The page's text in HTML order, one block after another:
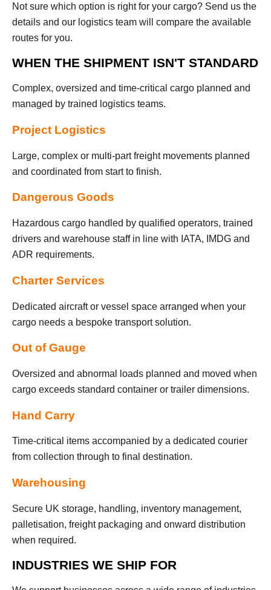
Not sure which option is right for your cargo? Send us the
details and our logistics team will compare the available
routes for you.
WHEN THE SHIPMENT ISN'T STANDARD
Complex, oversized and time-critical cargo planned and
managed by trained logistics teams.
Project Logistics
Large, complex or multi-part freight movements planned
and coordinated from start to finish.
Dangerous Goods
Hazardous cargo handled by qualified operators, trained
drivers and warehouse staff in line with IATA, IMDG and
ADR requirements.
Charter Services
Dedicated aircraft or vessel space arranged when your
cargo needs a bespoke transport solution.
Out of Gauge
Oversized and abnormal loads planned and moved when
cargo exceeds standard container or trailer dimensions.
Hand Carry
Time-critical items accompanied by a dedicated courier
from collection through to final destination.
Warehousing
Secure UK storage, handling, inventory management,
palletisation, freight packaging and onward distribution
when required.
INDUSTRIES WE SHIP FOR